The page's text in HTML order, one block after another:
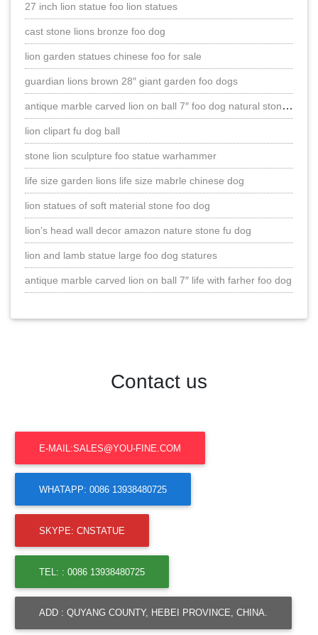
27 inch lion statue foo lion statues
cast stone lions bronze foo dog
lion garden statues chinese foo for sale
guardian lions brown 28″ giant garden foo dogs
antique marble carved lion on ball 7″ foo dog natural stone statues
lion clipart fu dog ball
stone lion sculpture foo statue warhammer
life size garden lions life size mabrle chinese dog
lion statues of soft material stone foo dog
lion’s head wall decor amazon nature stone fu dog
lion and lamb statue large foo dog statures
antique marble carved lion on ball 7″ life with farher foo dog
Contact us
E-MAIL:SALES@YOU-FINE.COM
WHATAPP: 0086 13938480725
SKYPE: CNSTATUE
TEL: : 0086 13938480725
ADD : QUYANG COUNTY, HEBEI PROVINCE, CHINA.